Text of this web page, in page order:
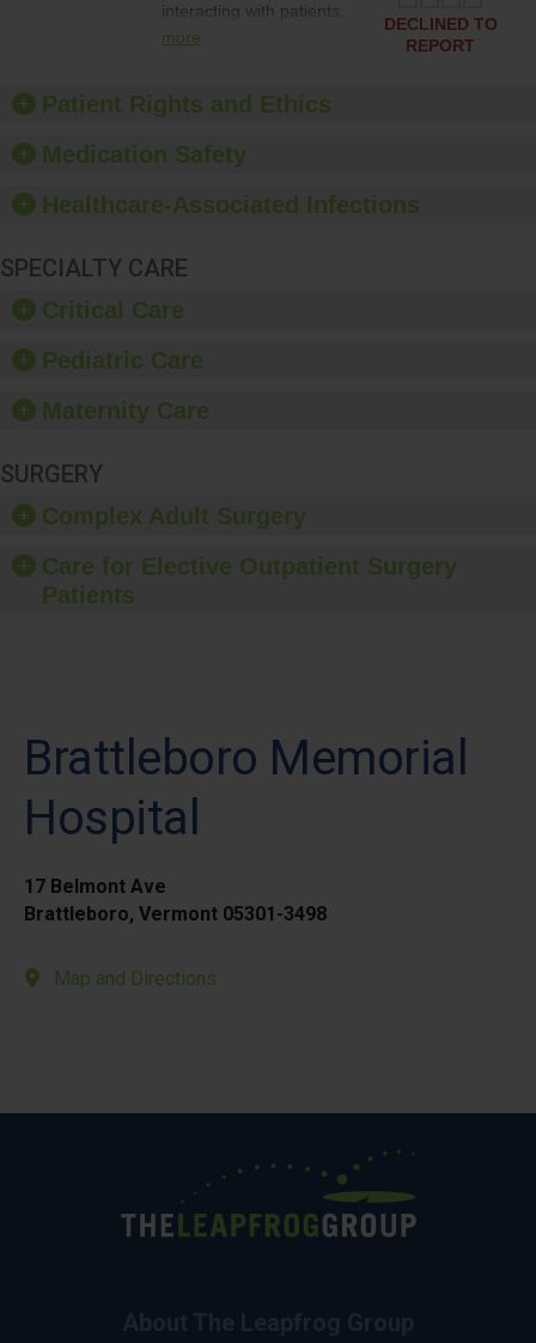
interacting with patients,
and give feedback to
culture of good hand
hygiene, offer training
provide equipment, such
dispensers and hand
more
DECLINED TO
REPORT
Patient Rights and Ethics
Medication Safety
Healthcare-Associated Infections
SPECIALTY CARE
Critical Care
Pediatric Care
Maternity Care
SURGERY
Complex Adult Surgery
Care for Elective Outpatient Surgery
Patients
Brattleboro Memorial
Hospital
17 Belmont Ave
Brattleboro, Vermont 05301-3498
Map and Directions